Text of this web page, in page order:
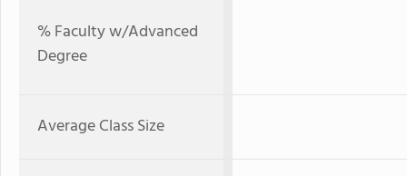
% Faculty w/Advanced
Degree
Average Class Size